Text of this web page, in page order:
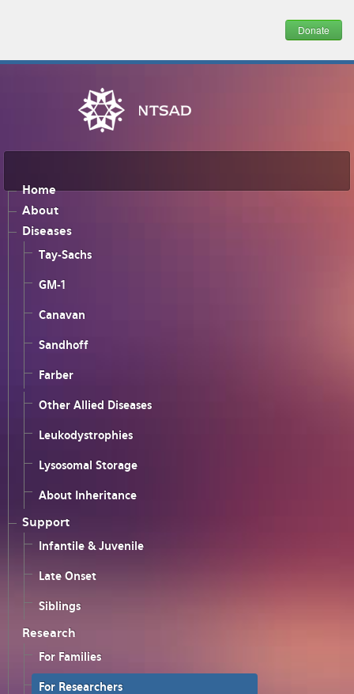
Donate
Home
About
Diseases
Tay-Sachs
GM-1
Canavan
Sandhoff
Farber
Other Allied Diseases
Leukodystrophies
Lysosomal Storage
About Inheritance
Support
Infantile & Juvenile
Late Onset
Siblings
Research
For Families
For Researchers